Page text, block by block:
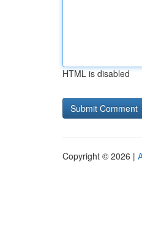
HTML is disabled
Copyright © 2026 |